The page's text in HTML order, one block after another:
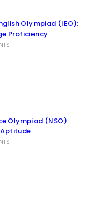
Olympiad (IEO):
Proficiency
Olympiad (NSO):